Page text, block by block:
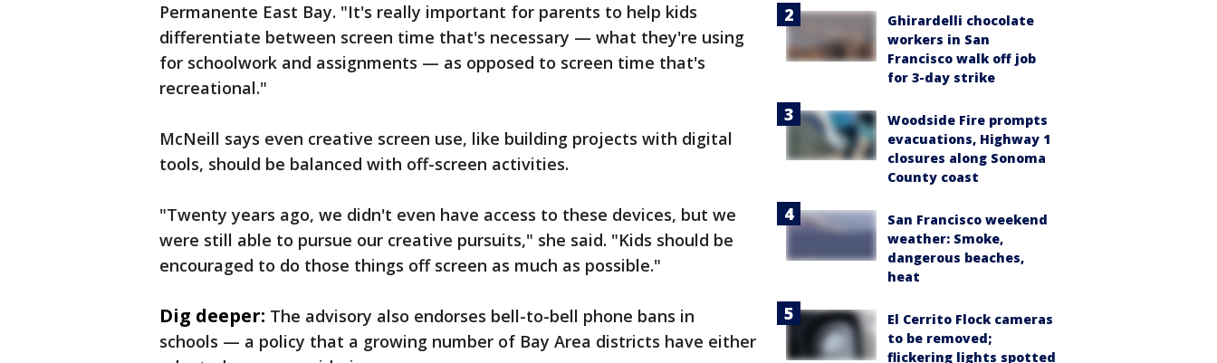
Permanente East Bay. "It's really important for parents to help kids
differentiate between screen time that's necessary — what they're using
for schoolwork and assignments — as opposed to screen time that's
recreational."
McNeill says even creative screen use, like building projects with digital
tools, should be balanced with off-screen activities.
"Twenty years ago, we didn't even have access to these devices, but we
were still able to pursue our creative pursuits," she said. "Kids should be
encouraged to do those things off screen as much as possible."
Dig deeper: The advisory also endorses bell-to-bell phone bans in
schools — a policy that a growing number of Bay Area districts have either
Ghirardelli chocolate
workers in San
Francisco walk off job
for 3-day strike
Woodside Fire prompts
evacuations, Highway 1
closures along Sonoma
County coast
San Francisco weekend
weather: Smoke,
dangerous beaches,
heat
El Cerrito Flock cameras
to be removed;
flickering lights spotted